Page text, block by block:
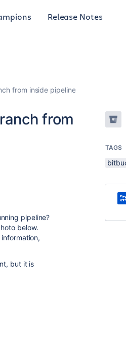
Release Notes
from inside pipeline
from
pipeline?
below.
but it is
TAGS